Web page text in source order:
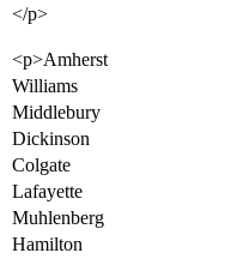
</p>
<p>Amherst
Williams
Middlebury
Dickinson
Colgate
Lafayette
Muhlenberg
Hamilton